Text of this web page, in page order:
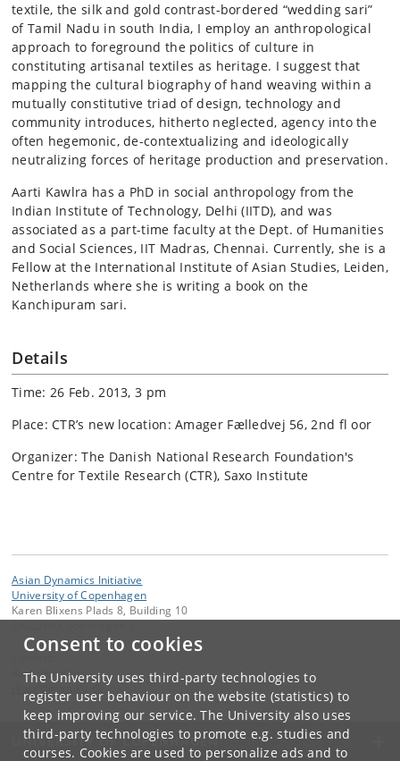
Consent to cookies
The University uses third-party technologies to
register user behaviour on the website (statistics) to
keep improving our service. The University also uses
third-party technologies to promote e.g. studies and
courses. Cookies are used to personalize ads and to
textile, the silk and gold contrast-bordered “wedding sari”
of Tamil Nadu in south India, I employ an anthropological
approach to foreground the politics of culture in
constituting artisanal textiles as heritage. I suggest that
mapping the cultural biography of hand weaving within a
mutually constitutive triad of design, technology and
community introduces, hitherto neglected, agency into the
often hegemonic, de-contextualizing and ideologically
neutralizing forces of heritage production and preservation.
Aarti Kawlra has a PhD in social anthropology from the
Indian Institute of Technology, Delhi (IITD), and was
associated as a part-time faculty at the Dept. of Humanities
and Social Sciences, IIT Madras, Chennai. Currently, she is a
Fellow at the International Institute of Asian Studies, Leiden,
Netherlands where she is writing a book on the
Kanchipuram sari.
Details
Time: 26 Feb. 2013, 3 pm
Place: CTR’s new location: Amager Fælledvej 56, 2nd fl oor
Organizer: The Danish National Research Foundation's
Centre for Textile Research (CTR), Saxo Institute
Asian Dynamics Initiative
University of Copenhagen
Karen Blixens Plads 8, Building 10
Ravinder Kaur
UNIVERSITY OF COPENHAGEN